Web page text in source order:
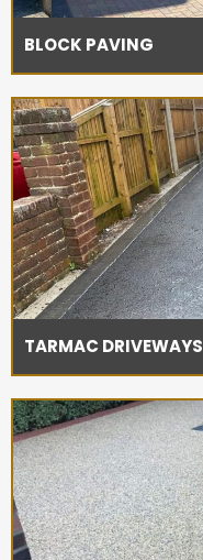
BLOCK PAVING
TARMAC DRIVEWAYS